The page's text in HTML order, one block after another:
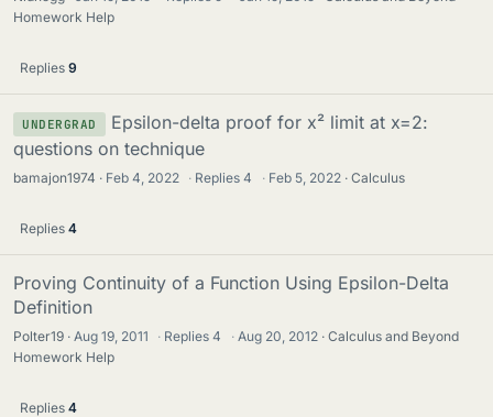
Homework Help
Replies 9
UNDERGRAD
Epsilon-delta proof for x² limit at x=2:
questions on technique
bamajon1974 Feb 4, 2022 · Replies4 · Feb 5, 2022 Calculus
Replies 4
Proving Continuity of a Function Using Epsilon-Delta
Definition
Polter19 Aug 19, 2011 · Replies4 · Aug 20, 2012
Calculus and Beyond
Homework Help
Replies 4